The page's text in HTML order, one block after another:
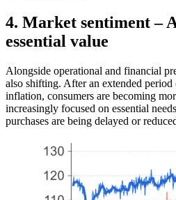
4. Market sentiment –
essential value
Alongside operational and financial
also shifting. After an extended
inflation, consumers are becoming
increasingly focused on essential
purchases are being delayed or